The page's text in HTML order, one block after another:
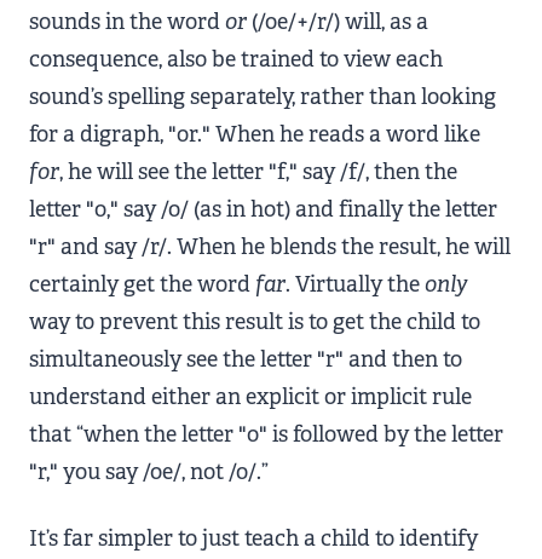
sounds in the wordor (/oe/+/r/) will, as a
consequence, also be trained to view each
sound’s spelling separately, rather than looking
for a digraph, "or." When he reads a word like
for, he will see the letter "f," say /f/, then the
letter "o," say /o/ (as in hot) and finally the letter
"r" and say /r/. When he blends the result, he will
certainly get the word far. Virtually theonly
way to prevent this result is to get the child to
simultaneously see the letter "r" and then to
understand either an explicit or implicit rule
that “when the letter "o" is followed by the letter
"r," you say /oe/, not /o/.”
It’s far simpler to just teach a child to identify